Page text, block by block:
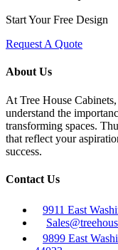
Start Your Free Design
Request A Quote
About Us
At Tree House
understand the
transforming spaces.
that reflect your
success.
Contact Us
9911 East
9899 East